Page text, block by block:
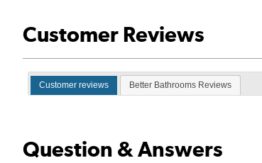
Customer Reviews
Customer reviews Better Bathrooms Reviews
Question & Answers